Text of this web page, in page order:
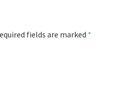
fields are marked *